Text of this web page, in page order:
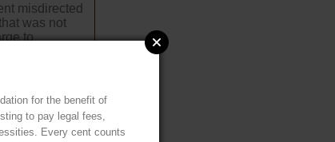
misdirected
was not
to
to do.
noted
Act.for the benefit of
to pay legal fees,
Every cent counts